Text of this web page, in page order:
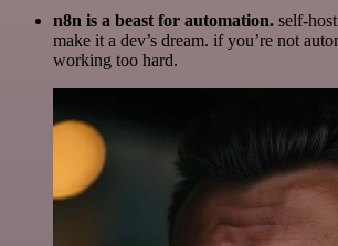
n8n is a beast for automation. self-
make it a dev’s dream. if you’re not
working too hard.